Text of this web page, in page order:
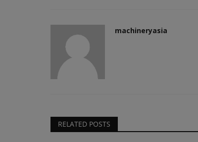
machineryasia
RELATED POSTS